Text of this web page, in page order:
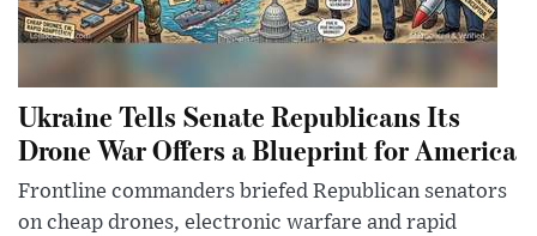
Ukraine Tells Senate Republicans Its
Drone War Offers a Blueprint for America
Frontline commanders briefed Republican senators
on cheap drones, electronic warfare and rapid